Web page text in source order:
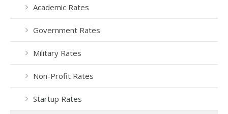
Academic Rates
Government Rates
Military Rates
Non-Profit Rates
Startup Rates